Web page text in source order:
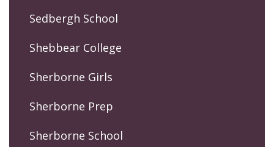
Sedbergh School
Shebbear College
Sherborne Girls
Sherborne Prep
Sherborne School